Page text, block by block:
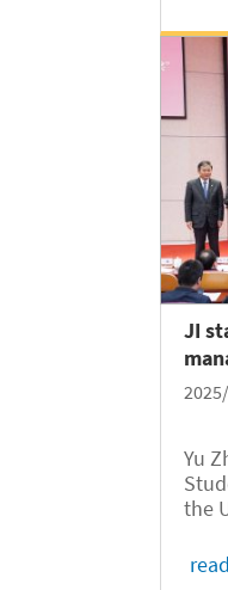
9.
JI
Yu
the
JI,